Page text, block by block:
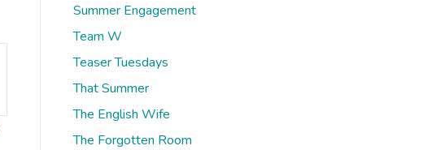
Summer Engagement
Team W
Teaser Tuesdays
That Summer
The English Wife
The Forgotten Room